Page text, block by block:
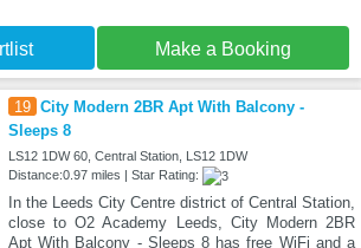
Make a Booking
19 City Modern 2BR Apt With Balcony -
Sleeps 8
LS12 1DW 60, Central Station, LS12 1DW
Distance:0.97 miles | Star Rating:
In the Leeds City Centre district of Central Station,
close to O2 Academy Leeds, City Modern 2BR
Apt With Balcony - Sleeps 8 has free WiFi and a